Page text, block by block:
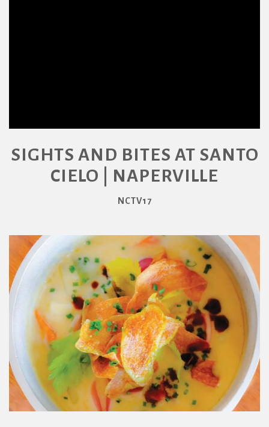
SIGHTS AND BITES AT SANTO
CIELO | NAPERVILLE
NCTV17